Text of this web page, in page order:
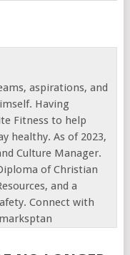
aspirations, and
Having
Fitness to help
healthy. As of 2023,
Culture Manager.
of Christian
and a
Connect with